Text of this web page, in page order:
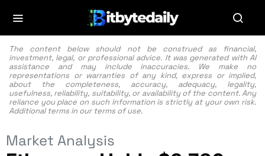
The content below should not be construed as financial,
investment, legal, or professional advice. It was generated with AI
assistance and may include inaccuracies. We make no
representations or warranties of any kind, express or implied,
about the completeness, accuracy, adequacy, legality,
usefulness, reliability, suitability, or availability of the content. Any
reliance you place on such information is strictly at your own risk.
Additional terms in our terms of use.
Market Analysis